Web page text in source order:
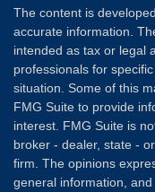
The content is
accurate information.
intended as tax or legal
professionals for
situation. Some of this
FMG Suite to provide
interest. FMG Suite is
broker - dealer, state -
firm. The opinions
general information,